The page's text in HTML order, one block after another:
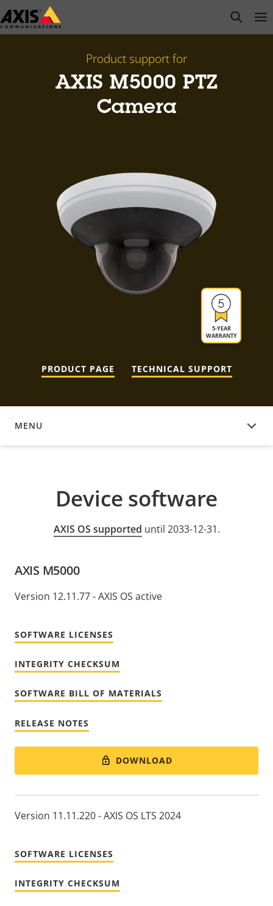
Skip
to
open
Product support for
AXIS M5000 PTZ
Camera
5-YEAR
WARRANTY
PRODUCT PAGE TECHNICAL SUPPORT
MENU
DEVICE SOFTWARE
Device software
AXIS OS supported until 2033-12-31.
AXIS M5000
Version 12.11.77 - AXIS OS active
SOFTWARE LICENSES
INTEGRITY CHECKSUM
SOFTWARE BILL OF MATERIALS
RELEASE NOTES
DOWNLOAD
Version 11.11.220 - AXIS OS LTS 2024
SOFTWARE LICENSES
INTEGRITY CHECKSUM